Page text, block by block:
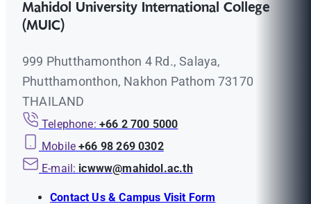
Mahidol University International College
(MUIC)
999 Phutthamonthon 4 Rd., Salaya,
Phutthamonthon, Nakhon Pathom 73170
THAILAND
Telephone: +66 2 700 5000
Mobile +66 98 269 0302
E-mail: icwww@mahidol.ac.th
Contact Us & Campus Visit Form